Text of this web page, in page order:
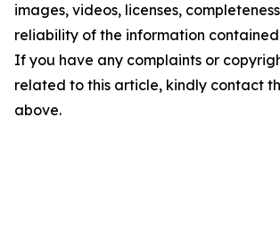
images, videos, licenses,
reliability of the information
If you have any complaints or
related to this article, kindly contact
above.